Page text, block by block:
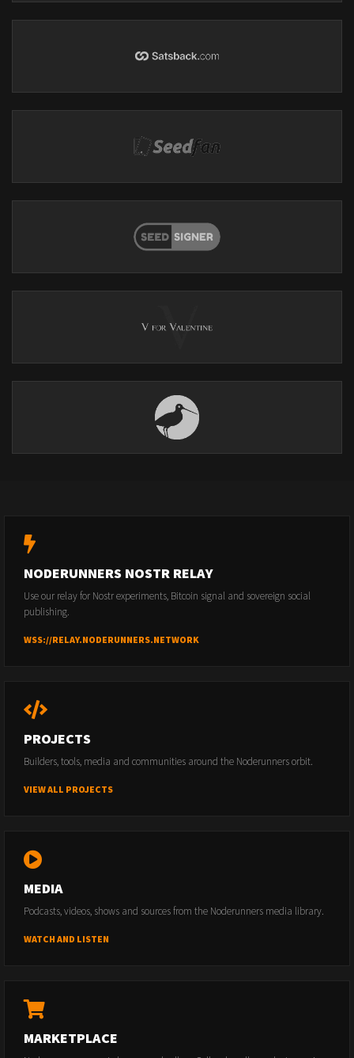
NODERUNNERS NOSTR RELAY
Use our relay for Nostr experiments, Bitcoin signal and sovereign social
publishing.
WSS://RELAY.NODERUNNERS.NETWORK
PROJECTS
Builders, tools, media and communities around the Noderunners orbit.
VIEW ALL PROJECTS
MEDIA
Podcasts, videos, shows and sources from the Noderunners media library.
WATCH AND LISTEN
MARKETPLACE